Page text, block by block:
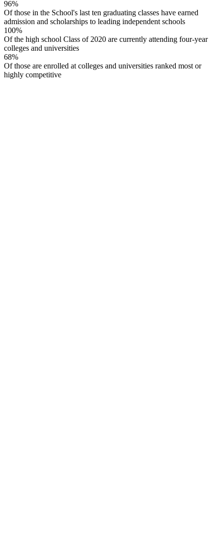
96%
Of those in the School's last ten graduating classes have earned
admission and scholarships to leading independent schools
100%
Of the high school Class of 2020 are currently attending four-year
colleges and universities
68%
Of those are enrolled at colleges and universities ranked most or
highly competitive